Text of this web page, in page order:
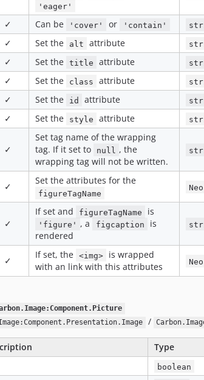
'eager'
✓ Can be 'cover' or 'contain'
✓ Set the alt attribute
✓ Set the title attribute
✓ Set the class attribute
✓ Set the id attribute
✓ Set the style attribute
✓
Set tag name of the wrapping
tag. If it set to
null , the
wrapping tag will not be written.
✓
Set the attributes for the
figureTagName
✓
If set and figureTagName is
'figure' , a figcaption
is
rendered
✓
If set, the <img>
is wrapped
with an link with this attributes
/
Type
boolean